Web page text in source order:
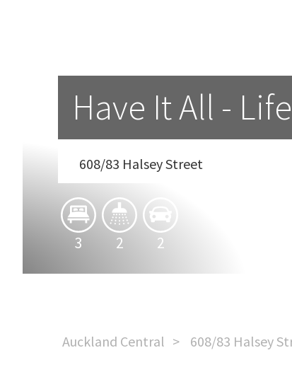
Have It All -
608/83 Halsey Street
3 2 2
Auckland Central 608/83 Halsey